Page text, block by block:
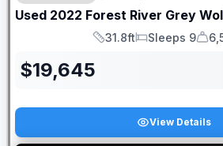
Used 2022 Forest River Grey
Length
31.8ft
Sleeps
Sleeps 9
Dry
$19,645
View Details